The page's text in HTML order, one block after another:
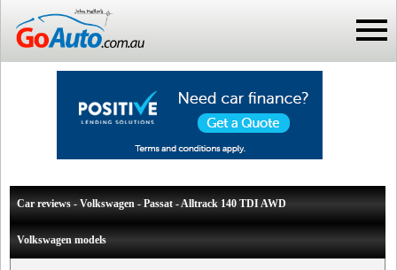
Car reviews - Volkswagen - Passat - Alltrack 140 TDI AWD
Volkswagen models